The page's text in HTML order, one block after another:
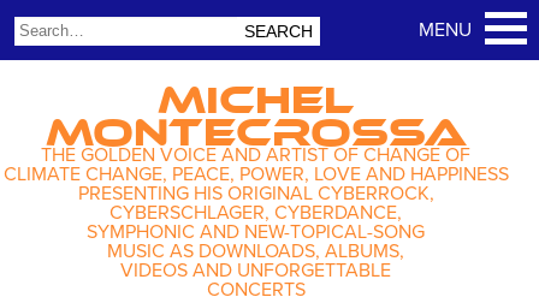
MICHEL
MONTECROSSA
THE GOLDEN VOICE AND ARTIST OF CHANGE OF
CLIMATE CHANGE, PEACE, POWER, LOVE AND HAPPINESS
PRESENTING HIS ORIGINAL CYBERROCK,
CYBERSCHLAGER, CYBERDANCE,
SYMPHONIC AND NEW-TOPICAL-SONG
MUSIC AS DOWNLOADS, ALBUMS,
VIDEOS AND UNFORGETTABLE
CONCERTS